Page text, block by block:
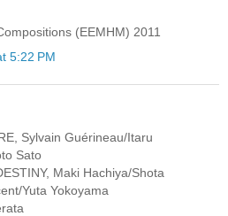
(EEMHM) 2011
5:22 PM
Sylvain Guérineau/Itaru
Sato
Maki Hachiya/Shota
Yuta Yokoyama